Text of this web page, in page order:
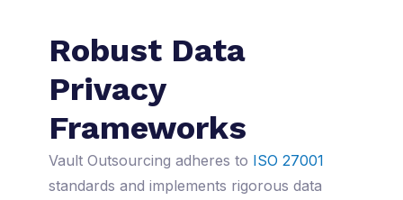
Robust Data
Privacy
Frameworks
Vault Outsourcing adheres to ISO 27001
standards and implements rigorous data